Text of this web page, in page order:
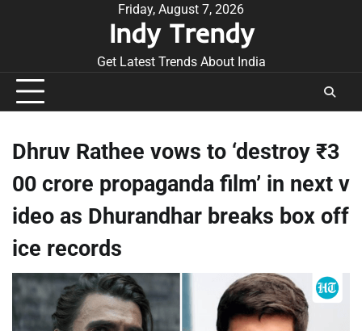
Friday, August 7, 2026
Indy Trendy
Get Latest Trends About India
Dhruv Rathee vows to ‘destroy ₹3
00 crore propaganda film’ in next v
ideo as Dhurandhar breaks box off
ice records